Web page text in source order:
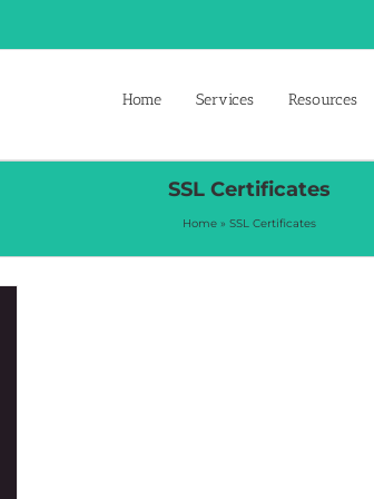
Home Services Resources
SSL Certificates
Home » SSL Certificates